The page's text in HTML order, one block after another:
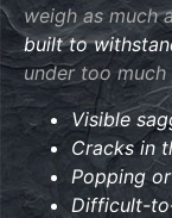
weigh as much
built to
under too much
Visible
Cracks in
Popping
Difficult-